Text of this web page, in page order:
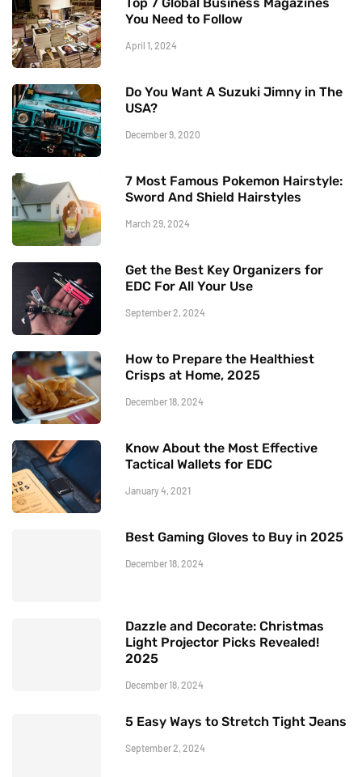
You Need to Follow
April 1, 2024
Do You Want A Suzuki Jimny in The
USA?
December 9, 2020
7 Most Famous Pokemon Hairstyle:
Sword And Shield Hairstyles
March 29, 2024
Get the Best Key Organizers for
EDC For All Your Use
September 2, 2024
How to Prepare the Healthiest
Crisps at Home, 2025
December 18, 2024
Know About the Most Effective
Tactical Wallets for EDC
January 4, 2021
Best Gaming Gloves to Buy in 2025
December 18, 2024
Dazzle and Decorate: Christmas
Light Projector Picks Revealed!
2025
December 18, 2024
5 Easy Ways to Stretch Tight Jeans
September 2, 2024